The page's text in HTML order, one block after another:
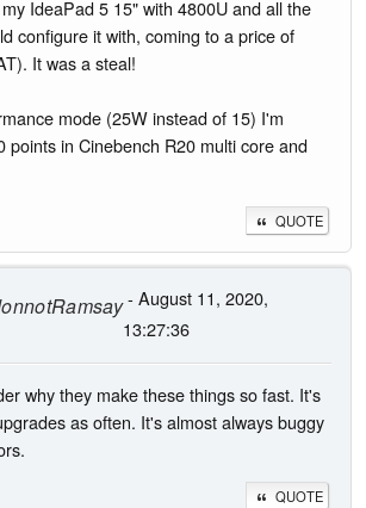
IdeaPad 5 15" with 4800U and all the
configure it with, coming to a price of
It was a steal!
mode (25W instead of 15) I'm
points in Cinebench R20 multi core and
QUOTE
- August 11, 2020,
13:27:36
why they make these things so fast. It's
as often. It's almost always buggy
QUOTE